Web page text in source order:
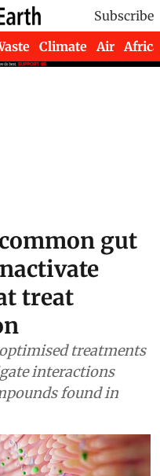
Subscribe
Climate Air Africa
gut
treat
treatments
interactions
found in